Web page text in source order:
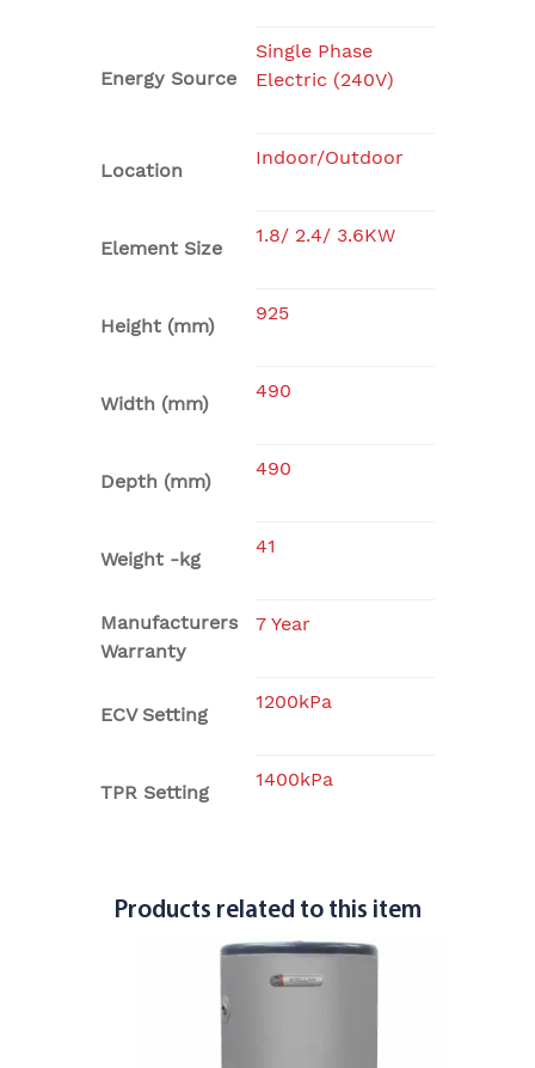
Energy Source
Single Phase
Electric (240V)
Location
Indoor/Outdoor
Element Size
1.8/ 2.4/ 3.6KW
Height (mm)
925
Width (mm)
490
Depth (mm)
490
Weight -kg
41
Manufacturers
Warranty
7 Year
ECV Setting
1200kPa
TPR Setting
1400kPa
Products related to this item